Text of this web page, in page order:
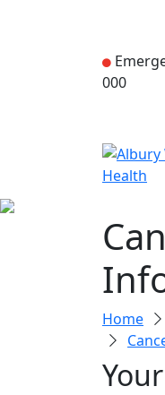
000
Home